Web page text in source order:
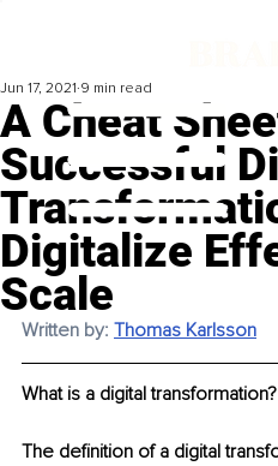
A Cheat
Successful
Digitalize
Scale
Jun 17, 2021 9 min read
Written by: Thomas Karlsson
What is a digital transformation?
The definition of a digital